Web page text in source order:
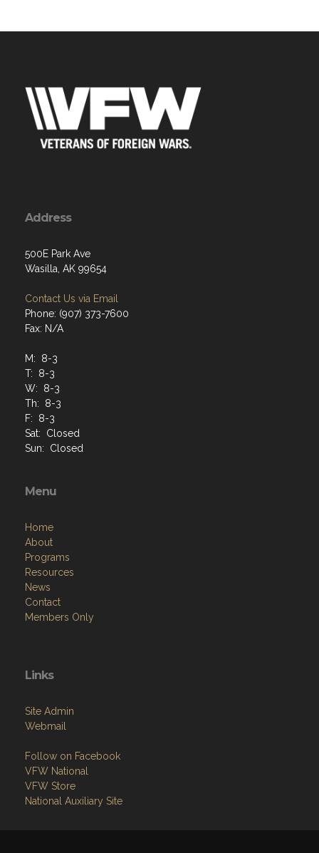
Address
500E Park Ave
Wasilla, AK 99654
Contact Us via Email
Phone: (907) 373-7600
Fax: N/A
M: 8-3
T: 8-3
W: 8-3
Th: 8-3
F: 8-3
Sat: Closed
Sun: Closed
Menu
Home
About
Programs
Resources
News
Contact
Members Only
Links
Site Admin
Webmail
Follow on Facebook
VFW National
VFW Store
National Auxiliary Site